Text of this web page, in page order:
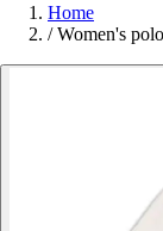
Home
/ Women's